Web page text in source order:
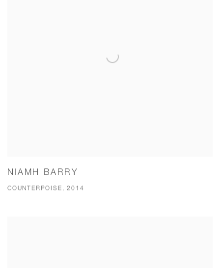
NIAMH BARRY
COUNTERPOISE, 2014